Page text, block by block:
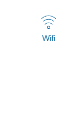
Wifi